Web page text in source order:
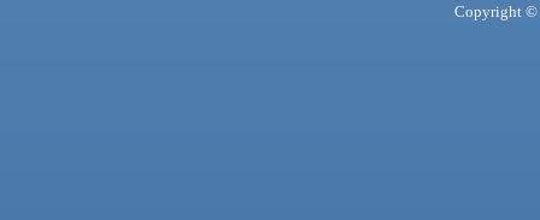
Copyright ©